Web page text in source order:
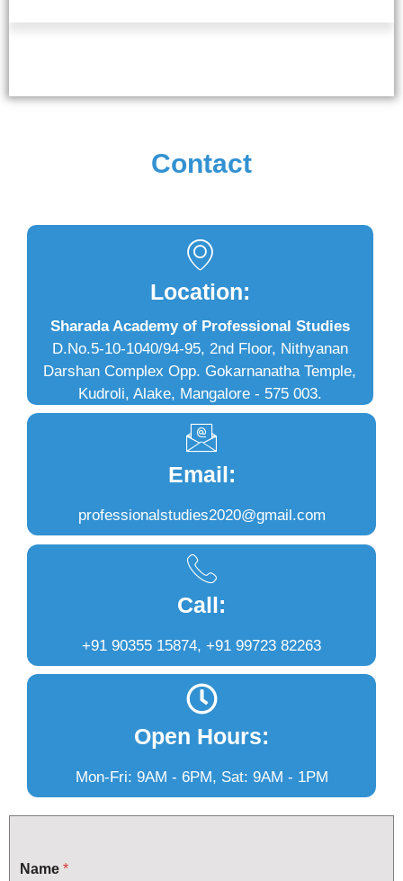
Contact
Location:
Sharada Academy of Professional Studies
D.No.5-10-1040/94-95, 2nd Floor, Nithyanan
Darshan Complex Opp. Gokarnanatha Temple,
Kudroli, Alake, Mangalore - 575 003.
Email:
professionalstudies2020@gmail.com
Call:
+91 90355 15874, +91 99723 82263
Open Hours:
Mon-Fri: 9AM - 6PM, Sat: 9AM - 1PM
Name *